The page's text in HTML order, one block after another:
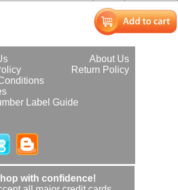
About Us
Return Policy
Label Guide
with confidence!